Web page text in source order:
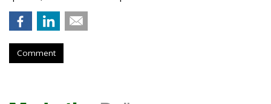
Comment